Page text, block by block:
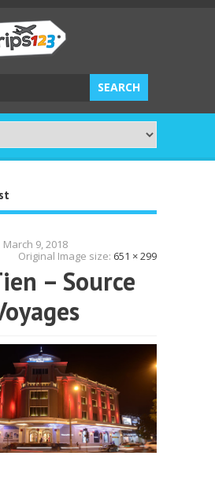
March 9, 2018
Original Image size: 651 × 299
– Source